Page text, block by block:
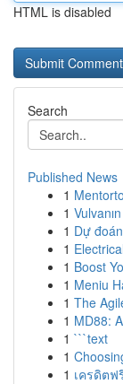
HTML is disabled
Search
Published News
1
1
1 Dự
1
1 Boost
1 Meniu
1 The
1 MD88:
1 ```text
1
1 เครดิตฟ